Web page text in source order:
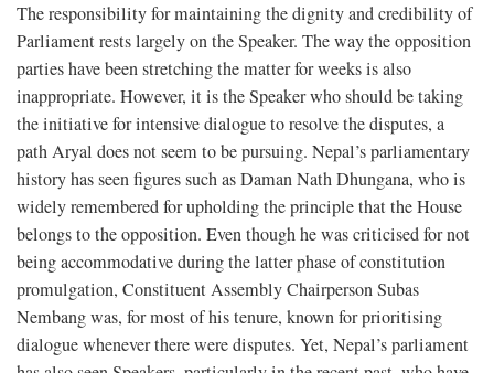
The responsibility for maintaining the dignity and credibility of
Parliament rests largely on the Speaker. The way the opposition
parties have been stretching the matter for weeks is also
inappropriate. However, it is the Speaker who should be taking
the initiative for intensive dialogue to resolve the disputes, a
path Aryal does not seem to be pursuing. Nepal’s parliamentary
history has seen figures such as Daman Nath Dhungana, who is
widely remembered for upholding the principle that the House
belongs to the opposition. Even though he was criticised for not
being accommodative during the latter phase of constitution
promulgation, Constituent Assembly Chairperson Subas
Nembang was, for most of his tenure, known for prioritising
dialogue whenever there were disputes. Yet, Nepal’s parliament